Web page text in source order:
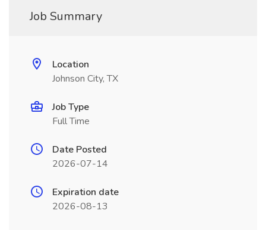
Job Summary
Location
Johnson City, TX
Job Type
Full Time
Date Posted
2026-07-14
Expiration date
2026-08-13